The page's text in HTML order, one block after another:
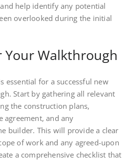
help identify any potential
overlooked during the initial
Your Walkthrough
essential for a successful new
Start by gathering all relevant
the construction plans,
agreement, and any
builder. This will provide a clear
of work and any agreed-upon
a comprehensive checklist that